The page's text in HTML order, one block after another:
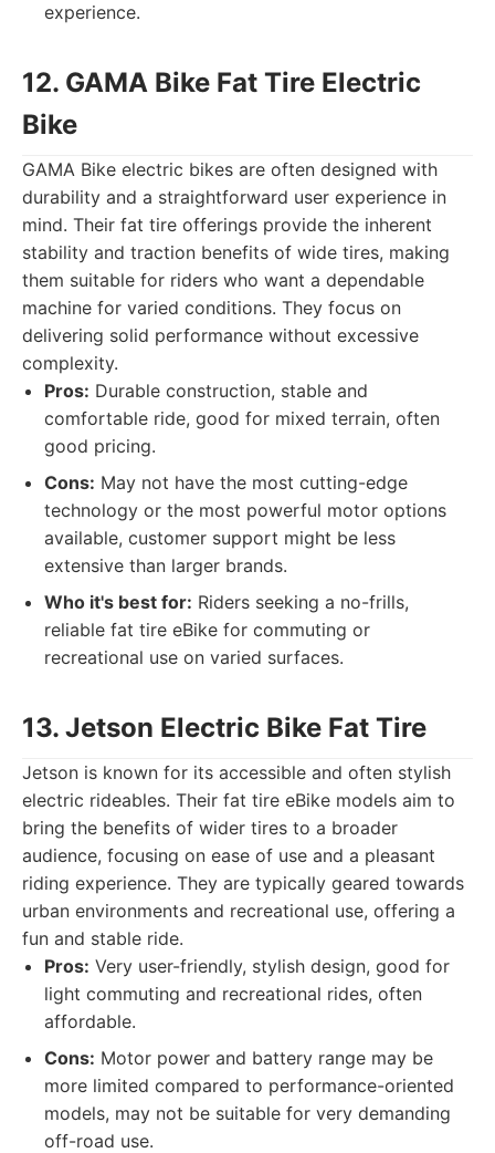
experience.
12. GAMA Bike Fat Tire Electric
Bike
GAMA Bike electric bikes are often designed with
durability and a straightforward user experience in
mind. Their fat tire offerings provide the inherent
stability and traction benefits of wide tires, making
them suitable for riders who want a dependable
machine for varied conditions. They focus on
delivering solid performance without excessive
complexity.
Pros: Durable construction, stable and
comfortable ride, good for mixed terrain, often
good pricing.
Cons: May not have the most cutting-edge
technology or the most powerful motor options
available, customer support might be less
extensive than larger brands.
Who it's best for: Riders seeking a no-frills,
reliable fat tire eBike for commuting or
recreational use on varied surfaces.
13. Jetson Electric Bike Fat Tire
Jetson is known for its accessible and often stylish
electric rideables. Their fat tire eBike models aim to
bring the benefits of wider tires to a broader
audience, focusing on ease of use and a pleasant
riding experience. They are typically geared towards
urban environments and recreational use, offering a
fun and stable ride.
Pros: Very user-friendly, stylish design, good for
light commuting and recreational rides, often
affordable.
Cons: Motor power and battery range may be
more limited compared to performance-oriented
models, may not be suitable for very demanding
off-road use.